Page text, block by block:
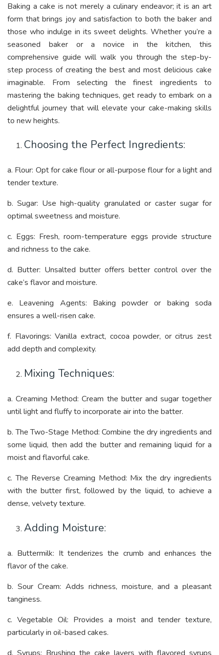
Baking a cake is not merely a culinary endeavor; it is an art
form that brings joy and satisfaction to both the baker and
those who indulge in its sweet delights. Whether you’re a
seasoned baker or a novice in the kitchen, this
comprehensive guide will walk you through the step-by-
step process of creating the best and most delicious cake
imaginable. From selecting the finest ingredients to
mastering the baking techniques, get ready to embark on a
delightful journey that will elevate your cake-making skills
to new heights.
Choosing the Perfect Ingredients:
a. Flour: Opt for cake flour or all-purpose flour for a light and
tender texture.
b. Sugar: Use high-quality granulated or caster sugar for
optimal sweetness and moisture.
c. Eggs: Fresh, room-temperature eggs provide structure
and richness to the cake.
d. Butter: Unsalted butter offers better control over the
cake’s flavor and moisture.
e. Leavening Agents: Baking powder or baking soda
ensures a well-risen cake.
f. Flavorings: Vanilla extract, cocoa powder, or citrus zest
add depth and complexity.
Mixing Techniques:
a. Creaming Method: Cream the butter and sugar together
until light and fluffy to incorporate air into the batter.
b. The Two-Stage Method: Combine the dry ingredients and
some liquid, then add the butter and remaining liquid for a
moist and flavorful cake.
c. The Reverse Creaming Method: Mix the dry ingredients
with the butter first, followed by the liquid, to achieve a
dense, velvety texture.
Adding Moisture:
a. Buttermilk: It tenderizes the crumb and enhances the
flavor of the cake.
b. Sour Cream: Adds richness, moisture, and a pleasant
tanginess.
c. Vegetable Oil: Provides a moist and tender texture,
particularly in oil-based cakes.